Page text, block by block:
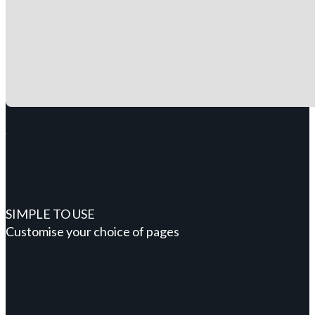
SIMPLE TO USE
Customise your choice of pages